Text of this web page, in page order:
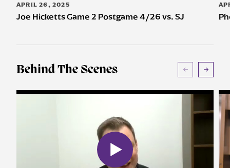
APRIL 26, 2025
Joe Hicketts Game 2 Postgame 4/26 vs. SJ
Behind The Scenes